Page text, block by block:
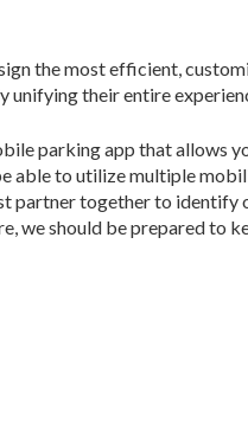
the most efficient,
unifying their entire
parking app that allows
able to utilize multiple
partner together to
should be prepared to